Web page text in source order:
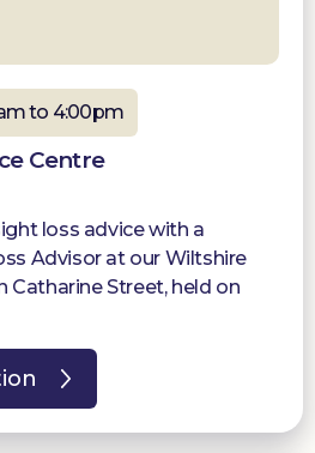
to 4:00pm
Centre
loss advice with a
Advisor at our Wiltshire
Catharine Street, held on